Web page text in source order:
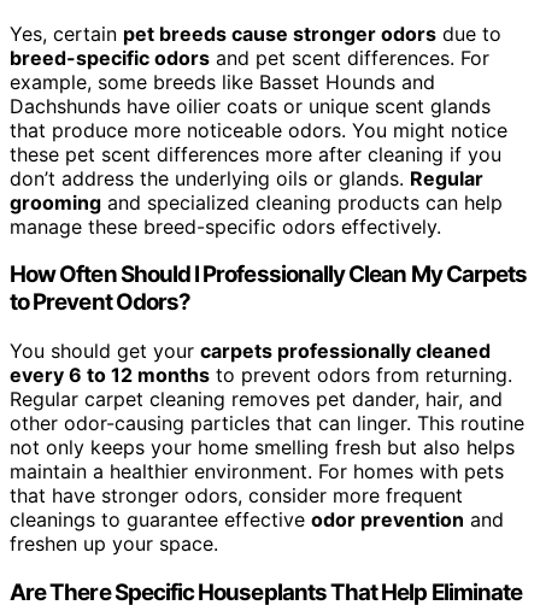
Yes, certain pet breeds cause stronger odors due to
breed-specific odors and pet scent differences. For
example, some breeds like Basset Hounds and
Dachshunds have oilier coats or unique scent glands
that produce more noticeable odors. You might notice
these pet scent differences more after cleaning if you
don’t address the underlying oils or glands. Regular
grooming and specialized cleaning products can help
manage these breed-specific odors effectively.
How Often Should I Professionally Clean My Carpets
to Prevent Odors?
You should get your carpets professionally cleaned
every 6 to 12 months to prevent odors from returning.
Regular carpet cleaning removes pet dander, hair, and
other odor-causing particles that can linger. This routine
not only keeps your home smelling fresh but also helps
maintain a healthier environment. For homes with pets
that have stronger odors, consider more frequent
cleanings to guarantee effective odor prevention and
freshen up your space.
Are There Specific Houseplants That Help Eliminate